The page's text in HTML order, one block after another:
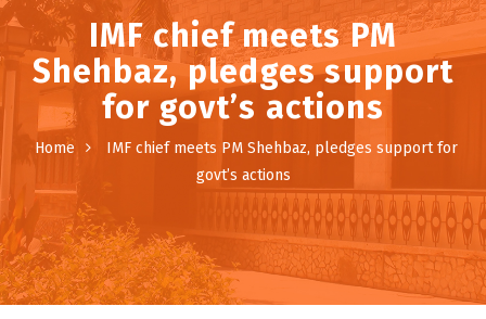
IMF chief meets PM
Shehbaz, pledges support
for govt’s actions
Home
IMF chief meets PM Shehbaz, pledges support for
govt’s actions